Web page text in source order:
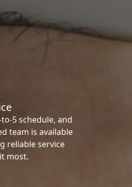
5 schedule, and
team is available
reliable service
most.